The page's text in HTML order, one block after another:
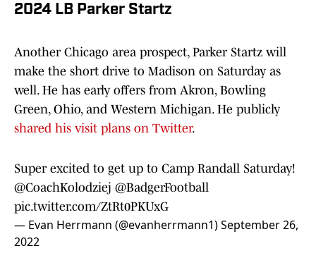
2024 LB Parker Startz
Another Chicago area prospect, Parker Startz will
make the short drive to Madison on Saturday as
well. He has early offers from Akron, Bowling
Green, Ohio, and Western Michigan. He publicly
shared his visit plans on Twitter.
Super excited to get up to Camp Randall Saturday!
@CoachKolodziej @BadgerFootball
pic.twitter.com/ZtRt0PKUxG
— Evan Herrmann (@evanherrmann1)September 26,
2022